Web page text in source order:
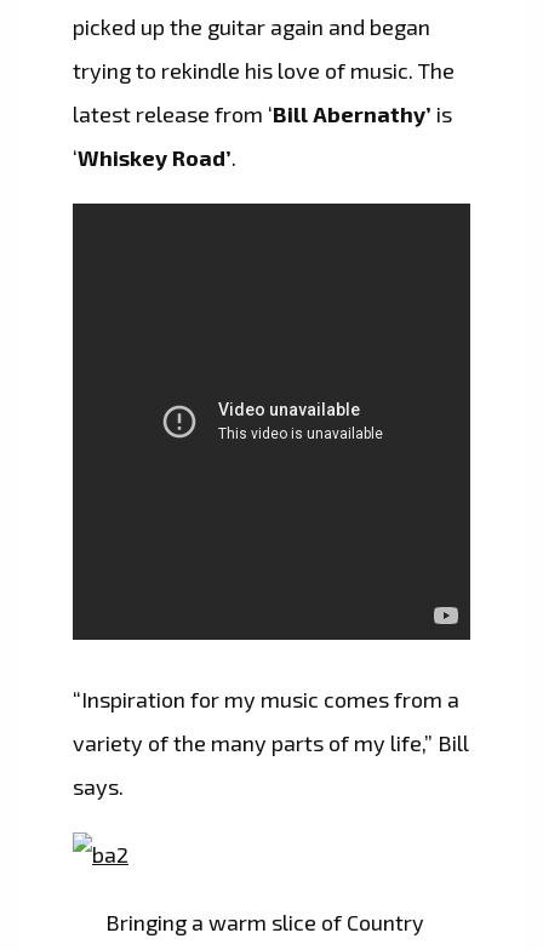
picked up the guitar again and began
trying to rekindle his love of music. The
latest release from ‘Bill Abernathy’ is
‘Whiskey Road’.
“Inspiration for my music comes from a
variety of the many parts of my life,” Bill
says.
Bringing a warm slice of Country